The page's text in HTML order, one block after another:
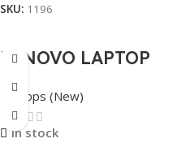
SKU: 1196
LENOVO LAPTOP
NEW THINKBOOK
14 G7 IML ULTRA 7
155H-8GB-512GB-
Laptops (New)
In stock